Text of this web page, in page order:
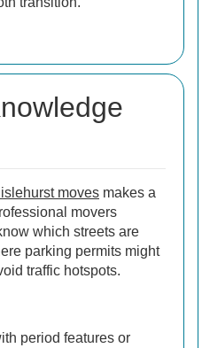
moves makes a
movers
which streets are
parking permits might
traffic hotspots.
period features or